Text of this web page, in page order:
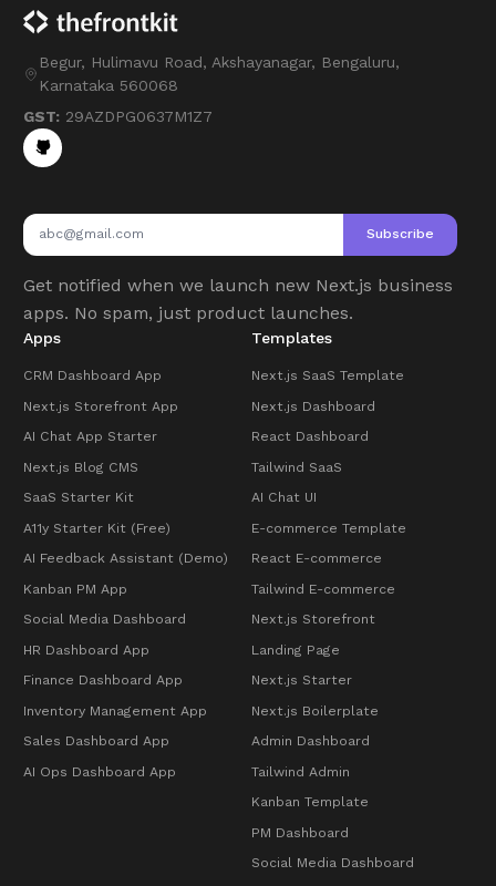
Begur, Hulimavu Road, Akshayanagar, Bengaluru,
Karnataka 560068
GST: 29AZDPG0637M1Z7
Subscribe
Get notified when we launch new Next.js business
apps. No spam, just product launches.
Apps
CRM Dashboard App
Next.js Storefront App
AI Chat App Starter
Next.js Blog CMS
SaaS Starter Kit
A11y Starter Kit (Free)
AI Feedback Assistant (Demo)
Kanban PM App
Social Media Dashboard
HR Dashboard App
Finance Dashboard App
Inventory Management App
Sales Dashboard App
AI Ops Dashboard App
Templates
Next.js SaaS Template
Next.js Dashboard
React Dashboard
Tailwind SaaS
AI Chat UI
E-commerce Template
React E-commerce
Tailwind E-commerce
Next.js Storefront
Landing Page
Next.js Starter
Next.js Boilerplate
Admin Dashboard
Tailwind Admin
Kanban Template
PM Dashboard
Social Media Dashboard